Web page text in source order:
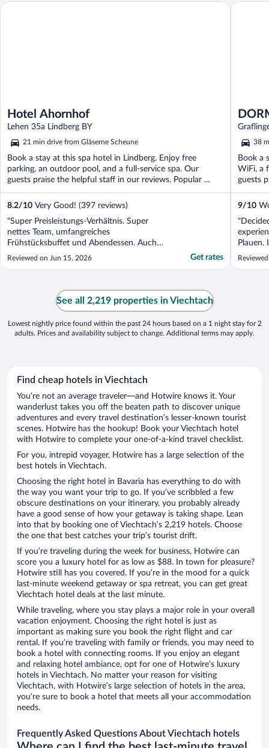
Hotel Ahornhof
Lehen 35a Lindberg BY
21 min drive from Gläserne Scheune
Book a stay at this spa hotel in Lindberg. Enjoy free
parking, an outdoor pool, and a full-service spa. Our
guests praise the helpful staff in our reviews. Popular ...
8.2/10 Very Good! (397 reviews)
"Super Preisleistungs-Verhältnis. Super
nettes Team, umfangreiches
Frühstücksbuffet und Abendessen. Auch
die Standardzimmer mit Balkon. Zudem
Reviewed on Jun 15, 2026 Get rates
Hotel Ahornhof
38
Book a
WiFi, a
guests
9/10
Plauen.
of all,
See all 2,219 properties in Viechtach
Lowest nightly price found within the past 24 hours based on a 1 night stay for 2
adults. Prices and availability subject to change. Additional terms may apply.
Find cheap hotels in Viechtach
You’re not an average traveler—and Hotwire knows it. Your
wanderlust takes you off the beaten path to discover unique
adventures and every travel destination’s lesser-known tourist
scenes. Hotwire has the hookup! Book your Viechtach hotel
with Hotwire to complete your one-of-a-kind travel checklist.
For you, intrepid voyager, Hotwire has a large selection of the
best hotels in Viechtach.
Choosing the right hotel in Bavaria has everything to do with
the way you want your trip to go. If you’ve scribbled a few
obscure destinations on your itinerary, you probably already
have a good sense of how your getaway is taking shape. Lean
into that by booking one of Viechtach’s 2,219 hotels. Choose
the one that best catches your trip’s tourist drift.
If you’re traveling during the week for business, Hotwire can
score you a luxury hotel for as low as $88. In town for pleasure?
Hotwire still has you covered. If you’re in the mood for a quick
last-minute weekend getaway or spa retreat, you can get great
Viechtach hotel deals at the last minute.
While traveling, where you stay plays a major role in your overall
vacation enjoyment. Choosing the right hotel is just as
important as making sure you book the right flight and car
rental. If you’re traveling with family or friends, you may need to
book a hotel with connecting rooms. If you enjoy an elegant
and relaxing hotel ambiance, opt for one of Hotwire’s luxury
hotels in Viechtach. No matter your reason for visiting
Viechtach, with Hotwire’s large selection of hotels in the area,
you’re sure to book a hotel that meets all your accommodation
needs.
Frequently Asked Questions About Viechtach hotels